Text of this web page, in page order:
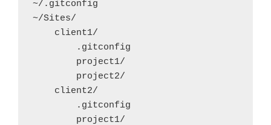
~/.gitconfig
~/Sites/